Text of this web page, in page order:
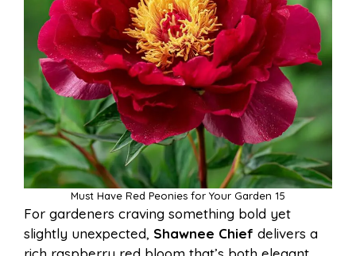
Must Have Red Peonies for Your Garden 15
For gardeners craving something bold yet
slightly unexpected, Shawnee Chief delivers a